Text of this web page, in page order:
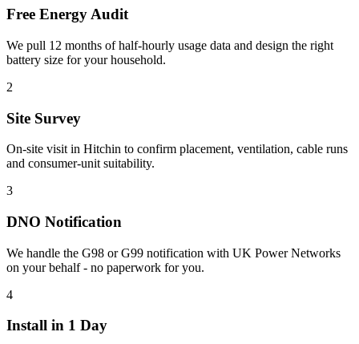
Free Energy Audit
We pull 12 months of half-hourly usage data and design the right
battery size for your household.
2
Site Survey
On-site visit in Hitchin to confirm placement, ventilation, cable runs
and consumer-unit suitability.
3
DNO Notification
We handle the G98 or G99 notification with UK Power Networks
on your behalf - no paperwork for you.
4
Install in 1 Day